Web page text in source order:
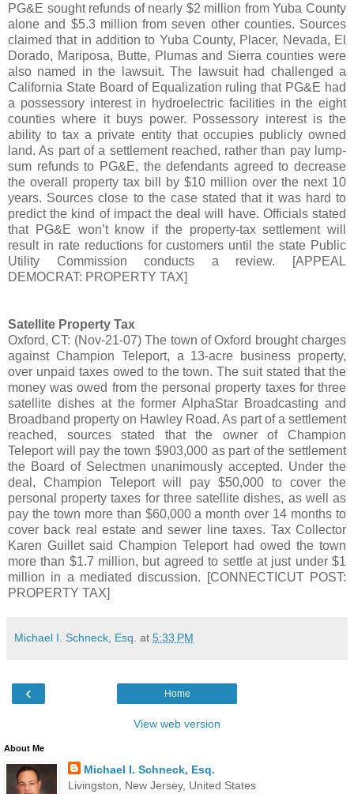
PG&E sought refunds of nearly $2 million from Yuba County
alone and $5.3 million from seven other counties. Sources
claimed that in addition to Yuba County, Placer, Nevada, El
Dorado, Mariposa, Butte, Plumas and Sierra counties were
also named in the lawsuit. The lawsuit had challenged a
California State Board of Equalization ruling that PG&E had
a possessory interest in hydroelectric facilities in the eight
counties where it buys power. Possessory interest is the
ability to tax a private entity that occupies publicly owned
land. As part of a settlement reached, rather than pay lump-
sum refunds to PG&E, the defendants agreed to decrease
the overall property tax bill by $10 million over the next 10
years. Sources close to the case stated that it was hard to
predict the kind of impact the deal will have. Officials stated
that PG&E won’t know if the property-tax settlement will
result in rate reductions for customers until the state Public
Utility Commission conducts a review. [APPEAL
DEMOCRAT: PROPERTY TAX]
Satellite Property Tax
Oxford, CT: (Nov-21-07) The town of Oxford brought charges
against Champion Teleport, a 13-acre business property,
over unpaid taxes owed to the town. The suit stated that the
money was owed from the personal property taxes for three
satellite dishes at the former AlphaStar Broadcasting and
Broadband property on Hawley Road. As part of a settlement
reached, sources stated that the owner of Champion
Teleport will pay the town $903,000 as part of the settlement
the Board of Selectmen unanimously accepted. Under the
deal, Champion Teleport will pay $50,000 to cover the
personal property taxes for three satellite dishes, as well as
pay the town more than $60,000 a month over 14 months to
cover back real estate and sewer line taxes. Tax Collector
Karen Guillet said Champion Teleport had owed the town
more than $1.7 million, but agreed to settle at just under $1
million in a mediated discussion. [CONNECTICUT POST:
PROPERTY TAX]
Michael I. Schneck, Esq. at 5:33 PM
‹ Home
View web version
About Me
Michael I. Schneck, Esq.
Livingston, New Jersey, United States